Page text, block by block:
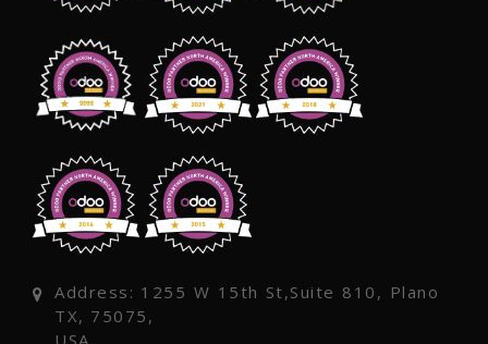
Address: 1255 W 15th St,Suite 810, Plano
TX, 75075,